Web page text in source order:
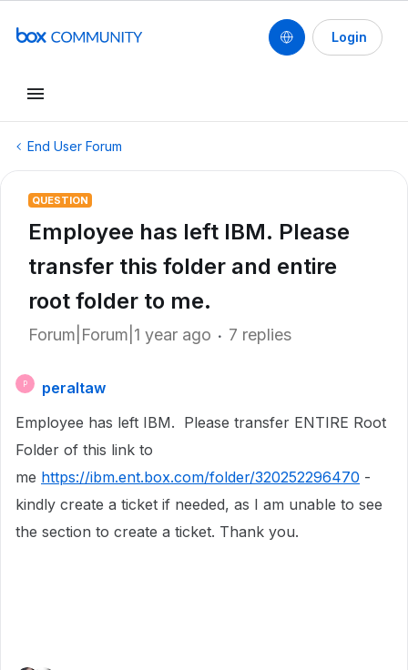
Login
End User Forum
QUESTION
Employee has left IBM. Please
transfer this folder and entire
root folder to me.
Forum|Forum|1 year ago 7 replies
P
peraltaw
Employee has left IBM. Please transfer ENTIRE Root
Folder of this link to
me https://ibm.ent.box.com/folder/320252296470 -
kindly create a ticket if needed, as I am unable to see
the section to create a ticket. Thank you.